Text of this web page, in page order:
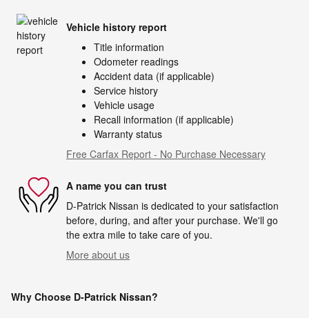
Vehicle history report
Title information
Odometer readings
Accident data (if applicable)
Service history
Vehicle usage
Recall information (if applicable)
Warranty status
Free Carfax Report - No Purchase Necessary
A name you can trust
D-Patrick Nissan is dedicated to your satisfaction
before, during, and after your purchase. We'll go
the extra mile to take care of you.
More about us
Why Choose D-Patrick Nissan?